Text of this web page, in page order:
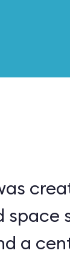
space
a